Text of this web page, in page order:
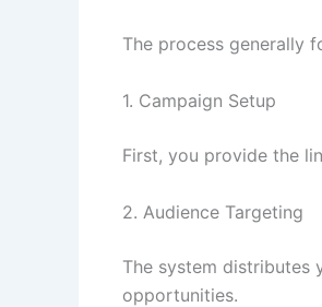
The process generally
1. Campaign Setup
First, you provide the
2. Audience Targeting
The system distributes
opportunities.